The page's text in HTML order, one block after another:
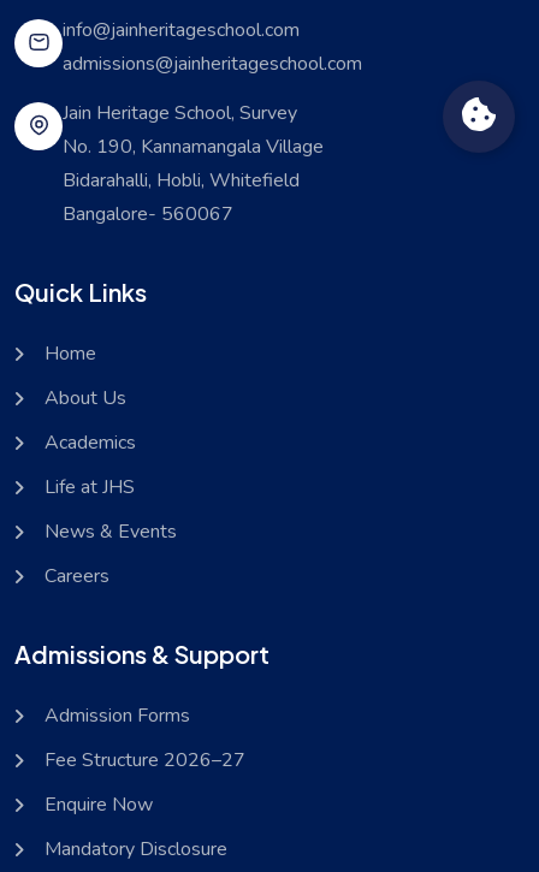
info@jainheritageschool.com
admissions@jainheritageschool.com
Jain Heritage School, Survey
No. 190, Kannamangala Village
Bidarahalli, Hobli, Whitefield
Bangalore- 560067
Quick Links
Home
About Us
Academics
Life at JHS
News & Events
Careers
Admissions & Support
Admission Forms
Fee Structure 2026–27
Enquire Now
Mandatory Disclosure